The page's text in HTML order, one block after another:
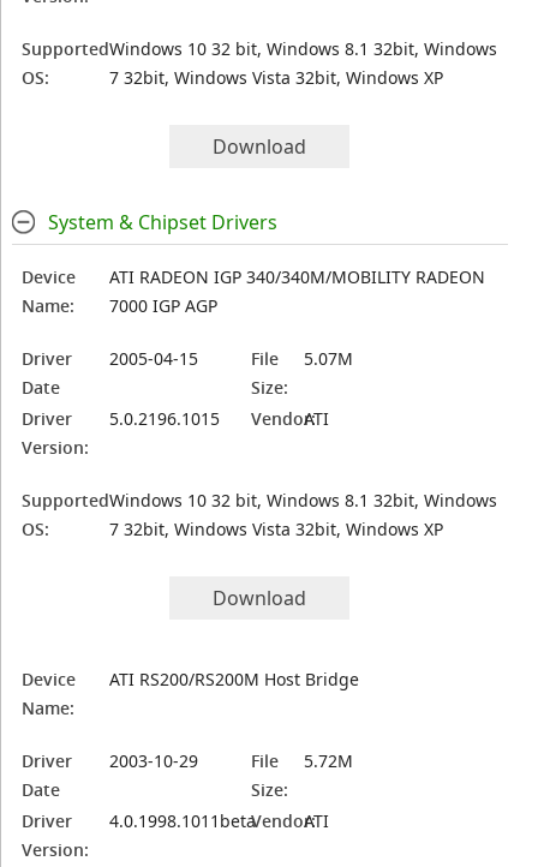
Supported
OS:
Windows 10 32 bit, Windows 8.1 32bit, Windows
7 32bit, Windows Vista 32bit, Windows XP
Download
System & Chipset Drivers
Device
Name:
ATI RADEON IGP 340/340M/MOBILITY RADEON
7000 IGP AGP
Driver
Date
2005-04-15
File
Size:
5.07M
Driver
Version:
5.0.2196.1015 Vendor:ATI
Supported
OS:
Windows 10 32 bit, Windows 8.1 32bit, Windows
7 32bit, Windows Vista 32bit, Windows XP
Download
Device
Name:
ATI RS200/RS200M Host Bridge
Driver
Date
2003-10-29
File
Size:
5.72M
Driver
Version:
4.0.1998.1011betaVendor:ATI